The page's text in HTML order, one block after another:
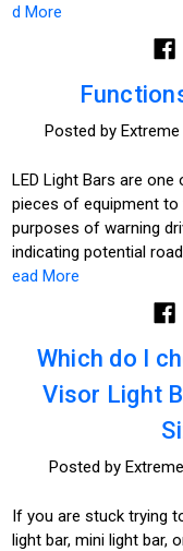
d More
Posted by
LED Light Bars are
pieces of equipment
purposes of warning
indicating potential
ead More
Which do I
Visor Light
Posted by
If you are stuck trying
light bar, mini light bar,